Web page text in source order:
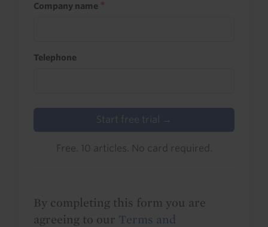
Company name
Telephone
Start free trial →
Free. 10 articles. No card required.
By completing this form you are
agreeing to our Terms and